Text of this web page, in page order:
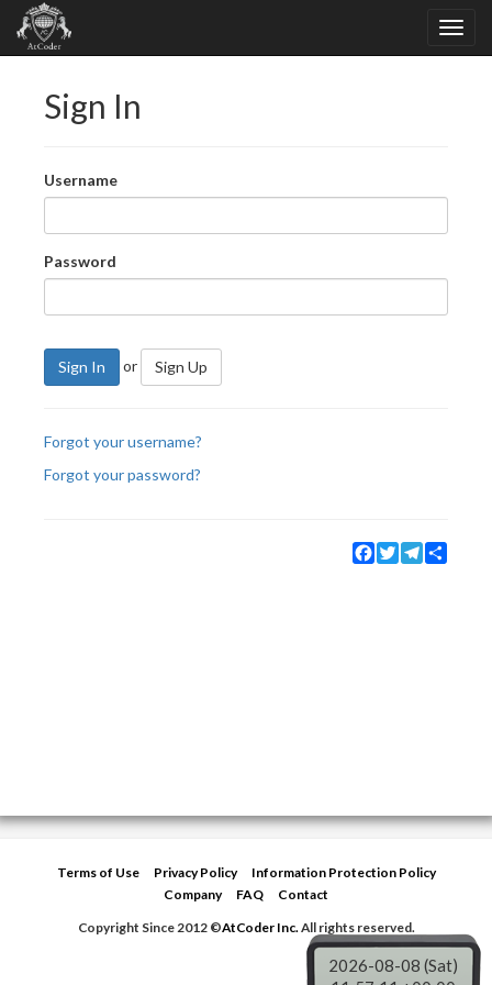
Sign In
Username
Password
Sign In or Sign Up
Forgot your username?
Forgot your password?
Facebook
TwitterTelegram
Terms of Use Privacy Policy
Information Protection Policy
Company
FAQ
Contact
Copyright Since 2012 ©AtCoder Inc.All rights reserved.
2026-08-08 (Sat)